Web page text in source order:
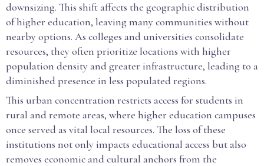
downsizing. This shift affects the geographic distribution
of higher education, leaving many communities without
nearby options. As colleges and universities consolidate
resources, they often prioritize locations with higher
population density and greater infrastructure, leading to a
diminished presence in less populated regions.
This urban concentration restricts access for students in
rural and remote areas, where higher education campuses
once served as vital local resources. The loss of these
institutions not only impacts educational access but also
removes economic and cultural anchors from the